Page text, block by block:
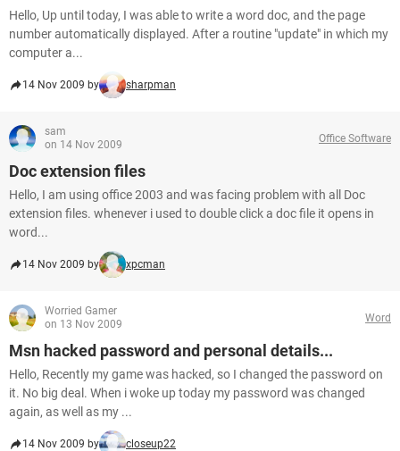
Hello, Up until today, I was able to write a word doc, and the page
number automatically displayed. After a routine "update" in which my
computer a...
14 Nov 2009 by sharpman
sam
on 14 Nov 2009
Office Software
Doc extension files
Hello, I am using office 2003 and was facing problem with all Doc
extension files. whenever i used to double click a doc file it opens in
word...
14 Nov 2009 by xpcman
Worried Gamer
on 13 Nov 2009
Word
Msn hacked password and personal details...
Hello, Recently my game was hacked, so I changed the password on
it. No big deal. When i woke up today my password was changed
again, as well as my ...
14 Nov 2009 by closeup22